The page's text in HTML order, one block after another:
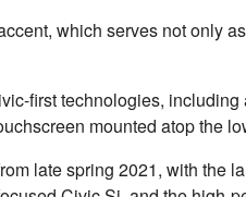
which serves not only
first technologies,
mounted atop the
late spring 2021, with the